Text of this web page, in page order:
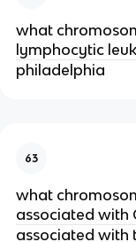
what
lymphocytic
philadelphia
63
what
associated with
associated with